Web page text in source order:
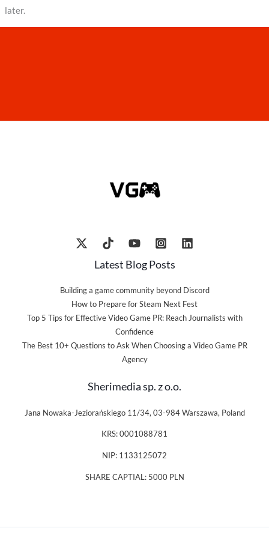
later.
Latest Blog Posts
Building a game community beyond Discord
How to Prepare for Steam Next Fest
Top 5 Tips for Effective Video Game PR: Reach Journalists with
Confidence
The Best 10+ Questions to Ask When Choosing a Video Game PR
Agency
Sherimedia sp. z o.o.
Jana Nowaka-Jeziorańskiego 11/34, 03-984 Warszawa, Poland
KRS: 0001088781
NIP: 1133125072
SHARE CAPTIAL: 5000 PLN